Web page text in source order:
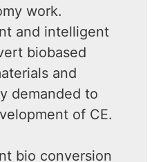
work.
and intelligent
biobased
and
demanded to
of CE.
bio conversion